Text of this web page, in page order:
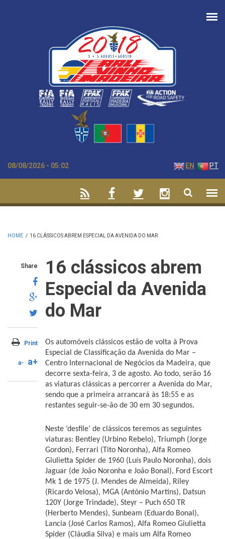
08/08/2026 - 05:02 EN PT
HOME / 16 CLÁSSICOS ABREM ESPECIAL DA AVENIDA DO MAR
Share
Print
a- a+
16 clássicos abrem
Especial da Avenida
do Mar
Os automóveis clássicos estão de volta à Prova
Especial de Classificação da Avenida do Mar –
Centro Internacional de Negócios da Madeira, que
decorre sexta-feira, 3 de agosto. Ao todo, serão 16
as viaturas clássicas a percorrer a Avenida do Mar,
sendo que a primeira arrancará às 18:55 e as
restantes seguir-se-ão de 30 em 30 segundos.
Neste ‘desfile’ de clássicos teremos as seguintes
viaturas: Bentley (Urbino Rebelo), Triumph (Jorge
Gordon), Ferrari (Tito Noronha), Alfa Romeo
Giulietta Spider de 1960 (Luís Paulo Noronha), dois
Jaguar (de João Noronha e João Bonal), Ford Escort
Mk 1 de 1975 (J. Mendes de Almeida), Riley
(Ricardo Velosa), MGA (António Martins), Datsun
120Y (Jorge Trindade), Steyr – Puch 650 TR
(Herberto Mendes), Sunbeam (Eduardo Bonal),
Lancia (José Carlos Ramos), Alfa Romeo Giulietta
Spider (Cláudia Silva) e mais um Alfa Romeo